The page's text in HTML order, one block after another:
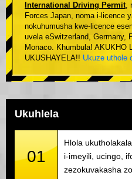
International Driving Permit,
Forces Japan, noma i-licence
nokuhumusha kwe-licence
uvela eSwitzerland, Germany,
Monaco. Khumbula! AKUKHO
UKUSHAYELA!! Ukuze uthole
Ukuhlela
01
Hlola
i-imeyili, ucingo,
zezokuvakasha